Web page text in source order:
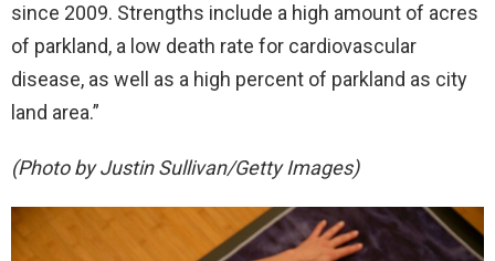
since 2009. Strengths include a high amount of acres
of parkland, a low death rate for cardiovascular
disease, as well as a high percent of parkland as city
land area.”
(Photo by Justin Sullivan/Getty Images)